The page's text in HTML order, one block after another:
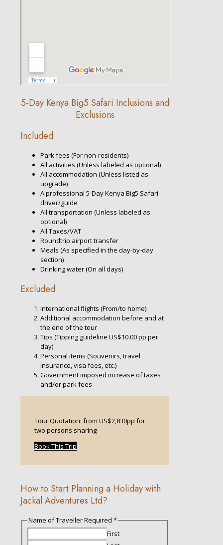
5-Day Kenya Big5 Safari Inclusions and
Exclusions
Included
Park fees (For non-residents)
All activities (Unless labeled as optional)
All accommodation (Unless listed as
upgrade)
A professional 5-Day Kenya Big5 Safari
driver/guide
All transportation (Unless labeled as
optional)
All Taxes/VAT
Roundtrip airport transfer
Meals (As specified in the day-by-day
section)
Drinking water (On all days)
Excluded
International flights (From/to home)
Additional accommodation before and at
the end of the tour
Tips (Tipping guideline US$10.00 pp per
day)
Personal items (Souvenirs, travel
insurance, visa fees, etc.)
Government imposed increase of taxes
and/or park fees
Tour Quotation: from US$2,830pp for
two persons sharing
Book This Trip
How to Start Planning a Holiday with
Jackal Adventures Ltd?
Name of Traveller Required *
First